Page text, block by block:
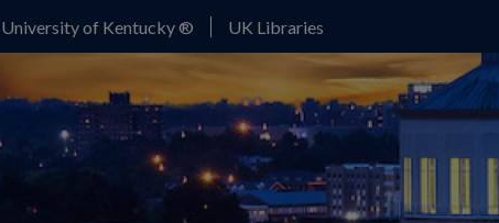
University of Kentucky ® UK Libraries